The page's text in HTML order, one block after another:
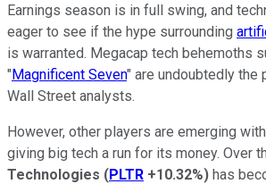
Earnings season is in full swing, and
eager to see if the hype surrounding
is warranted. Megacap tech behemoths
"Magnificent Seven" are undoubtedly the
Wall Street analysts.
However, other players are emerging
giving big tech a run for its money. Over
Technologies (PLTR +10.32%) has